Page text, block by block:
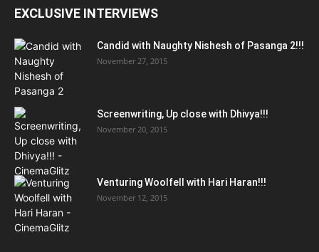
EXCLUSIVE INTERVIEWS
Candid with Naughty Nishesh of Pasanga 2!!!
November 27, 2015
Screenwriting, Up close with Dhivya!!!
November 20, 2015
Venturing Woolfell with Hari Haran!!!
November 12, 2015